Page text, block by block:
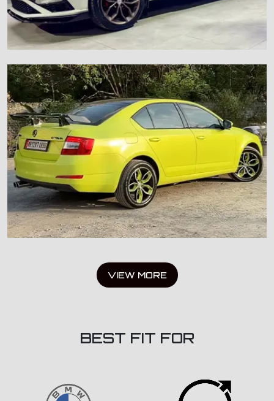
VIEW MORE
BEST FIT FOR